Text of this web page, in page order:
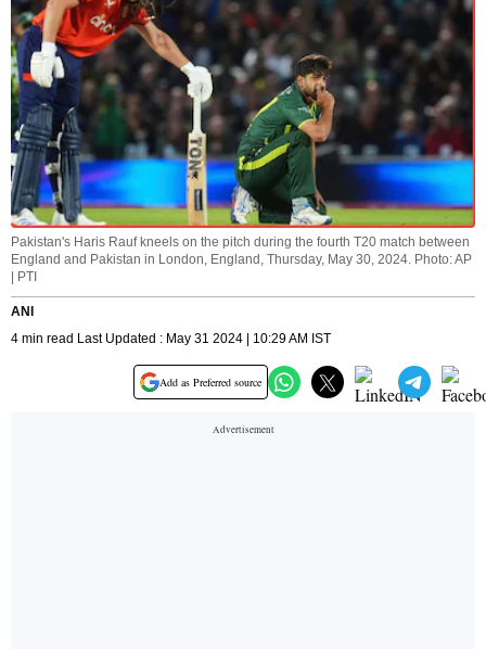
Pakistan's Haris Rauf kneels on the pitch during the fourth T20 match between
England and Pakistan in London, England, Thursday, May 30, 2024. Photo: AP
| PTI
ANI
4 min read Last Updated : May 31 2024 | 10:29 AM IST
Add as Preferred source